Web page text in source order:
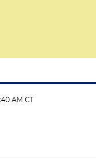
AM CT